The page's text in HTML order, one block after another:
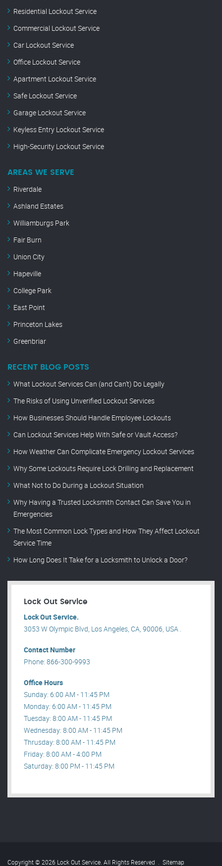
Residential Lockout Service
Commercial Lockout Service
Car Lockout Service
Office Lockout Service
Apartment Lockout Service
Safe Lockout Service
Garage Lockout Service
Keyless Entry Lockout Service
High-Security Lockout Service
AREAS WE SERVE
Riverdale
Ashland Estates
Williamburgs Park
Fair Burn
Union City
Hapeville
College Park
East Point
Princeton Lakes
Greenbriar
RECENT BLOG POSTS
What Lockout Services Can (and Can’t) Do Legally
The Risks of Using Unverified Lockout Services
How Businesses Should Handle Employee Lockouts
Can Lockout Services Help With Safe or Vault Access?
How Weather Can Complicate Emergency Lockout Services
Why Some Lockouts Require Lock Drilling and Replacement
What Not to Do During a Lockout Situation
Why Having a Trusted Locksmith Contact Can Save You in
Emergencies
The Most Common Lock Types and How They Affect Lockout
Service Time
How Long Does It Take for a Locksmith to Unlock a Door?
Lock Out Service
Lock Out Service.
3053 W Olympic Blvd, Los Angeles, CA, 90006, USA .
Contact Number
Phone: 866-300-9993
Office Hours
Sunday: 6:00 AM - 11:45 PM
Monday: 6:00 AM - 11:45 PM
Tuesday: 8:00 AM - 11:45 PM
Wednesday: 8:00 AM - 11:45 PM
Thrusday: 8:00 AM - 11:45 PM
Friday: 8:00 AM - 4:00 PM
Saturday: 8:00 PM - 11:45 PM
Copyright © 2026 Lock Out Service. All Rights Reserved . Sitemap